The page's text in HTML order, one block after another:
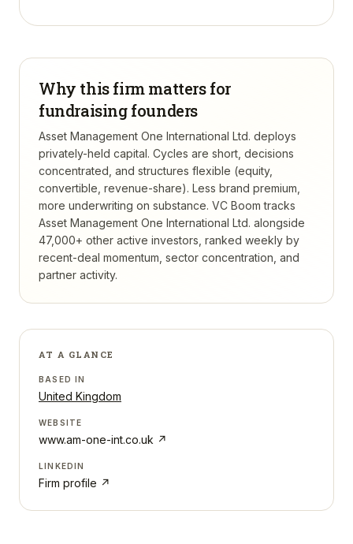
Why this firm matters for
fundraising founders
Asset Management One International Ltd. deploys
privately-held capital. Cycles are short, decisions
concentrated, and structures flexible (equity,
convertible, revenue-share). Less brand premium,
more underwriting on substance. VC Boom tracks
Asset Management One International Ltd. alongside
47,000+ other active investors, ranked weekly by
recent-deal momentum, sector concentration, and
partner activity.
AT A GLANCE
BASED IN
United Kingdom
WEBSITE
www.am-one-int.co.uk ↗
LINKEDIN
Firm profile ↗